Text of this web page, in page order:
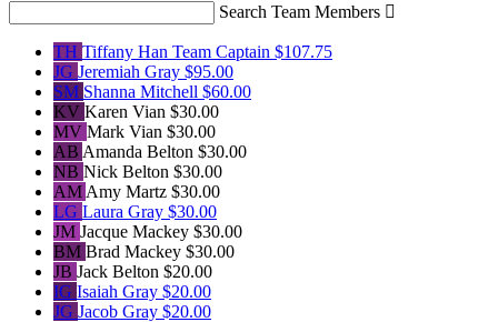
Search Team Members 
TH Tiffany Han Team Captain $107.75
JG Jeremiah Gray $95.00
SM Shanna Mitchell $60.00
KV Karen Vian $30.00
MV Mark Vian $30.00
AB Amanda Belton $30.00
NB Nick Belton $30.00
AM Amy Martz $30.00
LG Laura Gray $30.00
JM Jacque Mackey $30.00
BM Brad Mackey $30.00
JB Jack Belton $20.00
IG Isaiah Gray $20.00
JG Jacob Gray $20.00